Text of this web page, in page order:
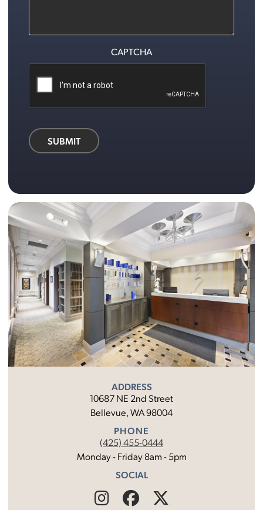
ADDRESS
10687 NE 2nd Street
Bellevue, WA 98004
PHONE
(425) 455-0444
Monday - Friday 8am - 5pm
SOCIAL
FindFollow
CAPTCHA
SUBMIT